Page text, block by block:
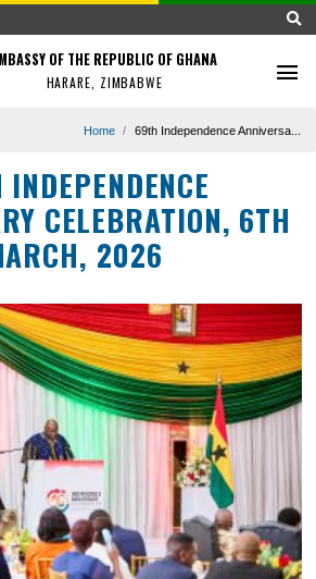
EMBASSY OF THE REPUBLIC OF GHANA
HARARE, ZIMBABWE
INDEPENDENCE
CELEBRATION,
MARCH, 2026